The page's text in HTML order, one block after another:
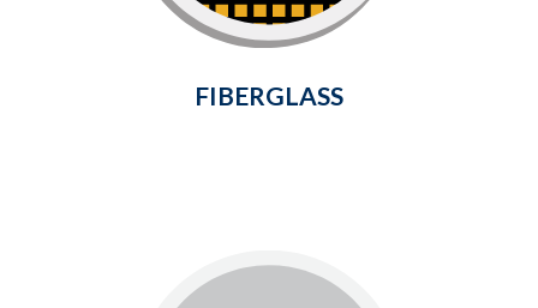
FIBERGLASS
Learn More